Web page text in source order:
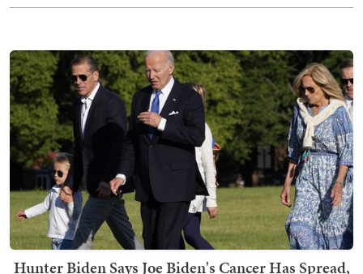
Hunter Biden Says Joe Biden's Cancer Has Spread,